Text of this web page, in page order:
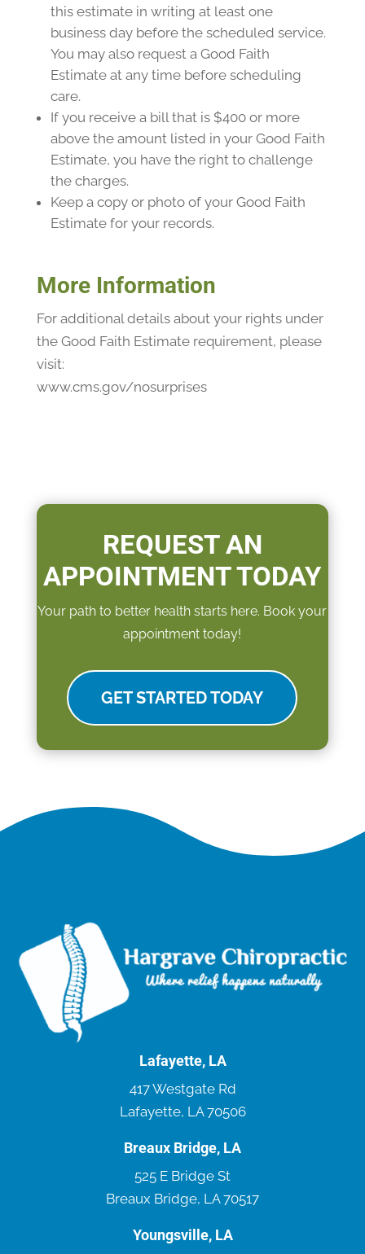
this estimate in writing at least one
business day before the scheduled service.
You may also request a Good Faith
Estimate at any time before scheduling
care.
If you receive a bill that is $400 or more
above the amount listed in your Good Faith
Estimate, you have the right to challenge
the charges.
Keep a copy or photo of your Good Faith
Estimate for your records.
More Information
For additional details about your rights under
the Good Faith Estimate requirement, please
visit:
www.cms.gov/nosurprises
REQUEST AN
APPOINTMENT TODAY
Your path to better health starts here. Book your
appointment today!
GET STARTED TODAY
Lafayette, LA
417 Westgate Rd
Lafayette, LA 70506
Breaux Bridge, LA
525 E Bridge St
Breaux Bridge, LA 70517
Youngsville, LA